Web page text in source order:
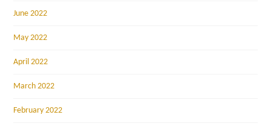
June 2022
May 2022
April 2022
March 2022
February 2022